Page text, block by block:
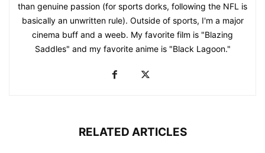
than genuine passion (for sports dorks, following the NFL is
basically an unwritten rule). Outside of sports, I'm a major
cinema buff and a weeb. My favorite film is "Blazing
Saddles" and my favorite anime is "Black Lagoon."
RELATED ARTICLES